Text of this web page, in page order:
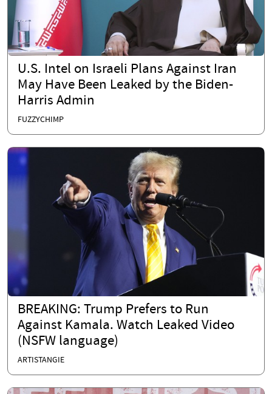
U.S. Intel on Israeli Plans Against Iran
May Have Been Leaked by the Biden-
Harris Admin
FUZZYCHIMP
BREAKING: Trump Prefers to Run
Against Kamala. Watch Leaked Video
(NSFW language)
ARTISTANGIE